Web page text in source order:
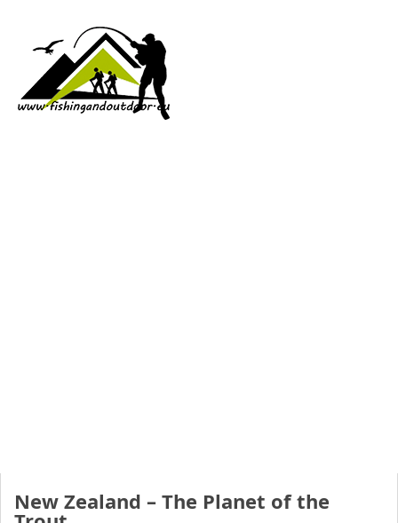
New Zealand – The Planet of the